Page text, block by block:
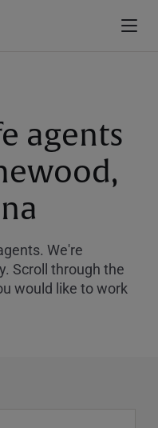
agents
We're
Scroll through the
would like to work